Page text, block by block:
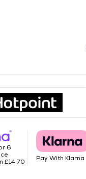
6
£14.70
Pay With Klarna